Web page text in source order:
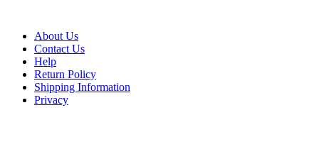
About Us
Contact Us
Help
Return Policy
Shipping Information
Privacy